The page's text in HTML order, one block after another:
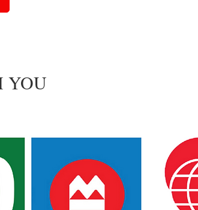
YOU